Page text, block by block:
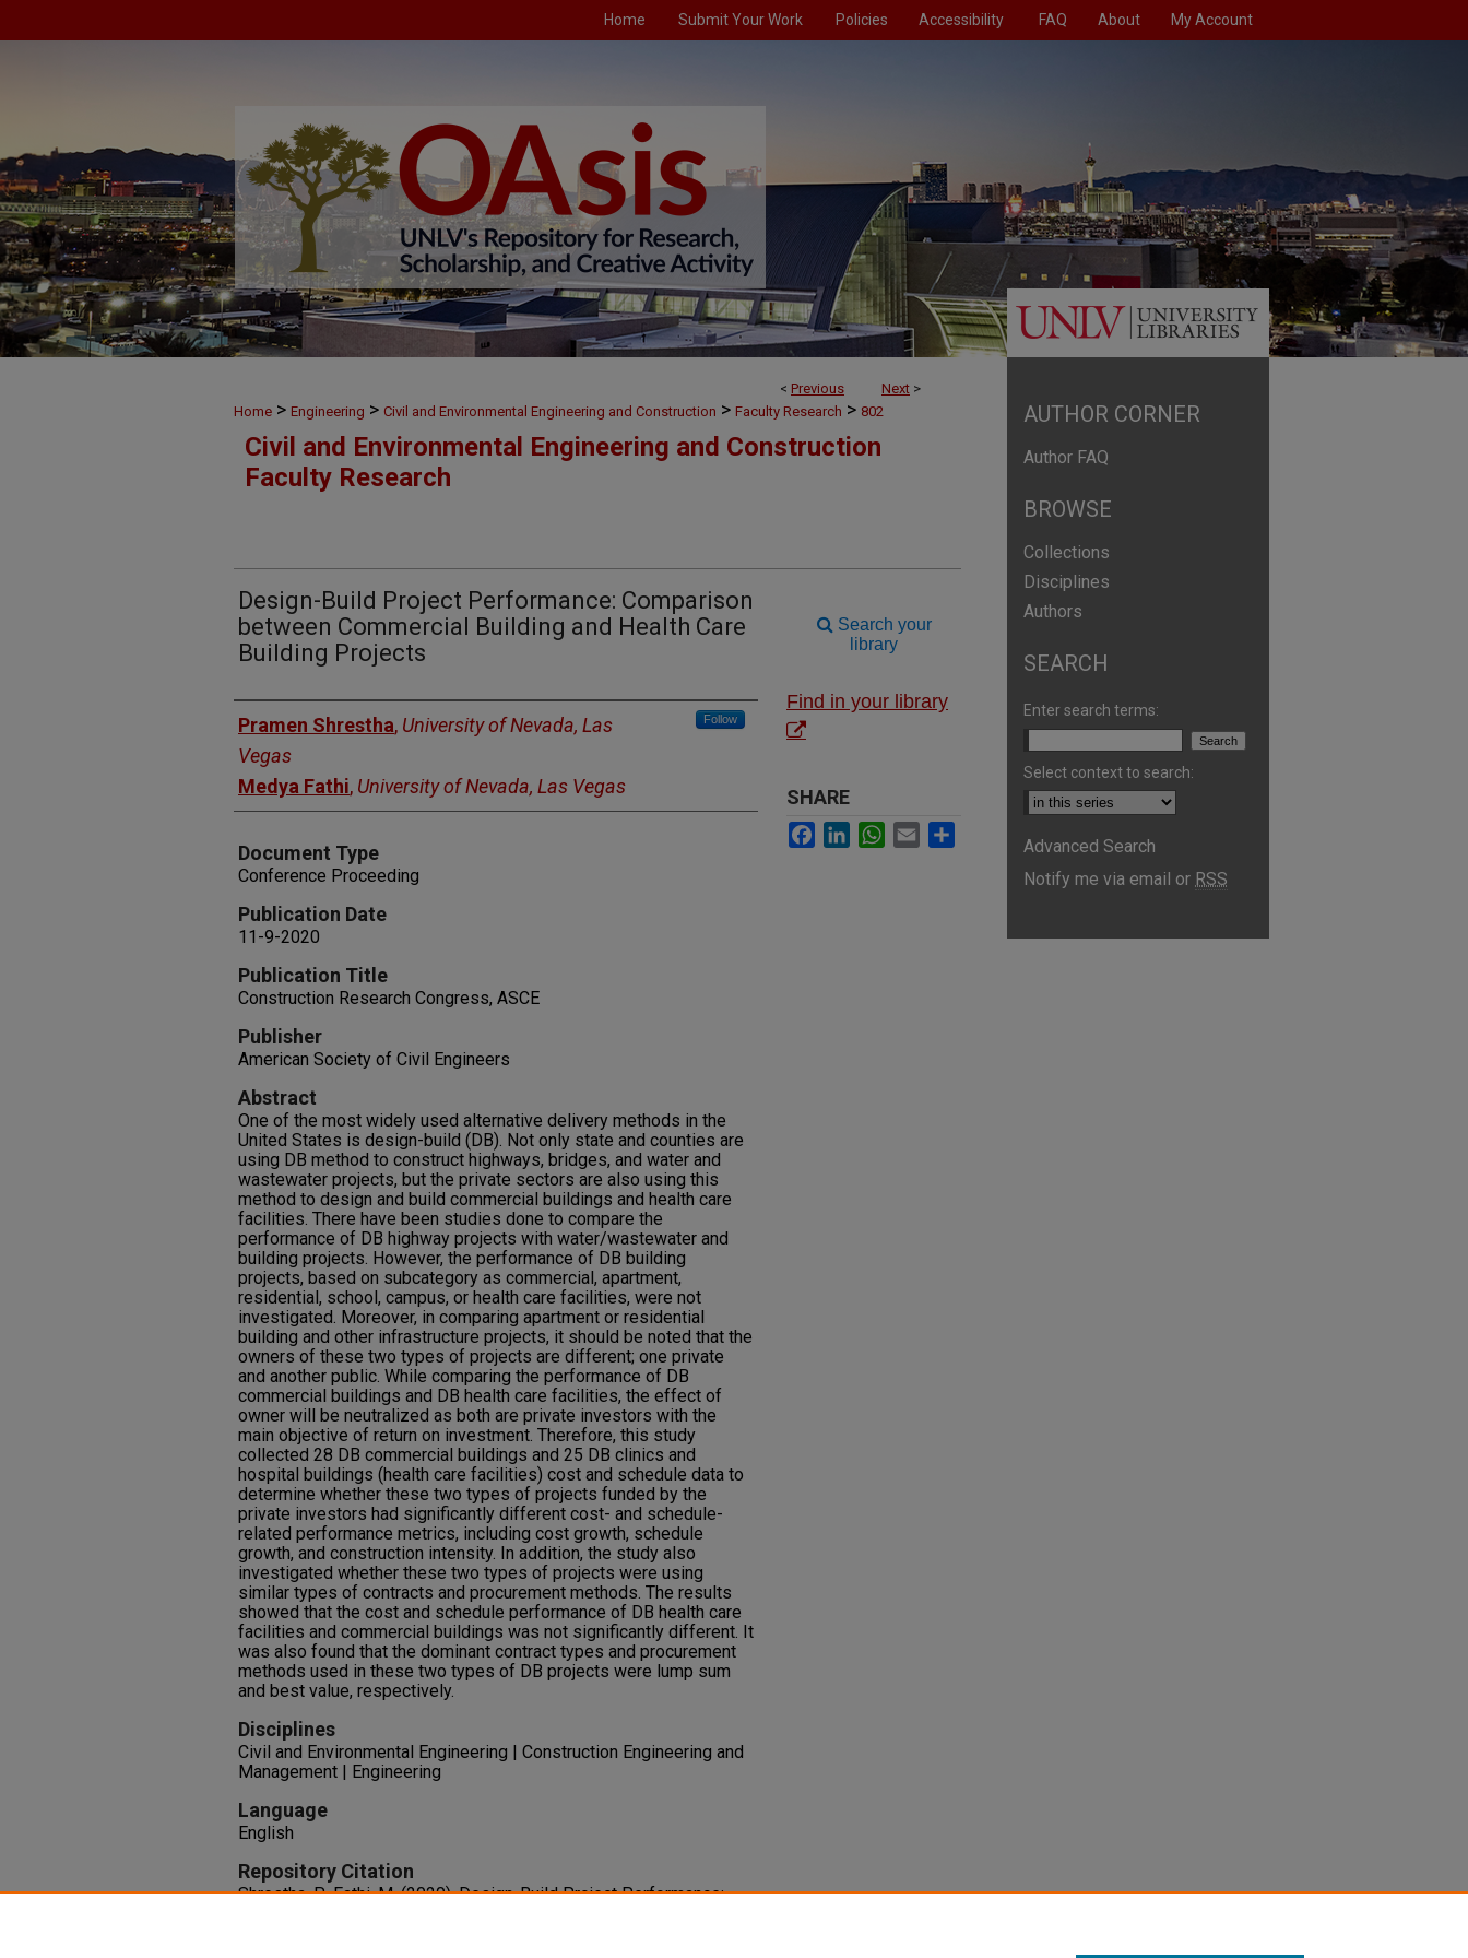
Home Submit Your Work Policies Accessibility FAQ About My Account
< Previous Next >
Home > Engineering > Civil and Environmental Engineering and Construction > Faculty Research > 802
Civil and Environmental Engineering and Construction
Faculty Research
Design-Build Project Performance: Comparison
between Commercial Building and Health Care
Building Projects
Authors
Pramen Shrestha, University of Nevada, Las
Vegas
Follow
Medya Fathi, University of Nevada, Las Vegas
Document Type
Conference Proceeding
Publication Date
11-9-2020
Publication Title
Construction Research Congress, ASCE
Publisher
American Society of Civil Engineers
Abstract
One of the most widely used alternative delivery methods in the
United States is design-build (DB). Not only state and counties are
using DB method to construct highways, bridges, and water and
wastewater projects, but the private sectors are also using this
method to design and build commercial buildings and health care
facilities. There have been studies done to compare the
performance of DB highway projects with water/wastewater and
building projects. However, the performance of DB building
projects, based on subcategory as commercial, apartment,
residential, school, campus, or health care facilities, were not
investigated. Moreover, in comparing apartment or residential
building and other infrastructure projects, it should be noted that the
owners of these two types of projects are different; one private
and another public. While comparing the performance of DB
commercial buildings and DB health care facilities, the effect of
owner will be neutralized as both are private investors with the
main objective of return on investment. Therefore, this study
collected 28 DB commercial buildings and 25 DB clinics and
hospital buildings (health care facilities) cost and schedule data to
determine whether these two types of projects funded by the
private investors had significantly different cost- and schedule-
related performance metrics, including cost growth, schedule
growth, and construction intensity. In addition, the study also
investigated whether these two types of projects were using
similar types of contracts and procurement methods. The results
showed that the cost and schedule performance of DB health care
facilities and commercial buildings was not significantly different. It
was also found that the dominant contract types and procurement
methods used in these two types of DB projects were lump sum
and best value, respectively.
Disciplines
Civil and Environmental Engineering | Construction Engineering and
Management | Engineering
Language
English
Repository Citation
Shrestha, P., Fathi, M. (2020). Design-Build Project Performance:
Search your
library
Find in your library
SHARE
Facebook
LinkedInWhatsApp
Email
AUTHOR CORNER
Author FAQ
BROWSE
Collections
Disciplines
Authors
SEARCH
Enter search terms:
Select context to search:
Advanced Search
Notify me via email or RSS